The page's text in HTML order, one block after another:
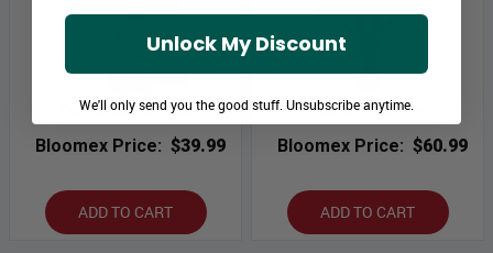
Gorgeous Gerberas
Bloomex Price: $39.99
ADD TO CART
White Calla Lilies Bouquet
Bloomex Price: $60.99
ADD TO CART
Unlock My Discount
We'll only send you the good stuff. Unsubscribe anytime.